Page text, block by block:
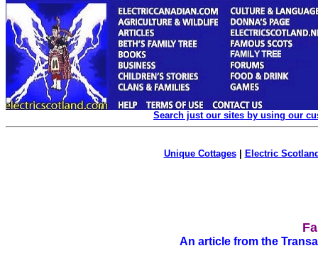
Search just our sites by using our
Unique Cottages| Electric
An article from the